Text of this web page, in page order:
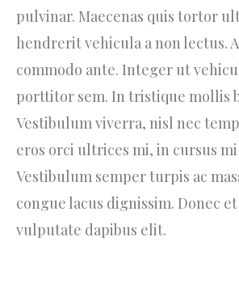
pulvinar. Maecenas quis tortor
hendrerit vehicula a non lectus.
commodo ante. Integer ut
porttitor sem. In tristique mollis
Vestibulum viverra, nisl nec
eros orci ultrices mi, in cursus
Vestibulum semper turpis ac
congue lacus dignissim. Donec
vulputate dapibus elit.